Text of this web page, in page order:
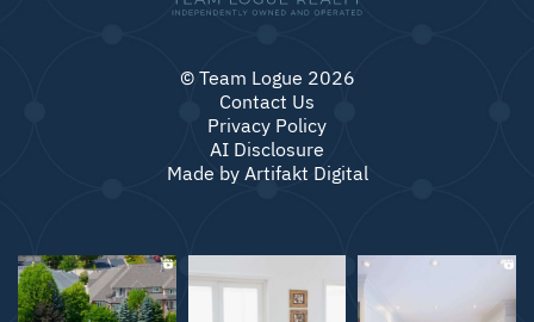
© Team Logue 2026
Contact Us
Privacy Policy
AI Disclosure
Made by Artifakt Digital